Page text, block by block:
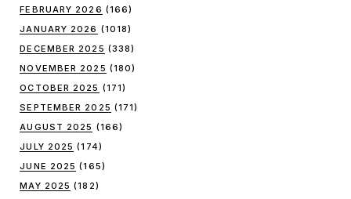
FEBRUARY 2026 (166)
JANUARY 2026 (1018)
DECEMBER 2025 (338)
NOVEMBER 2025 (180)
OCTOBER 2025 (171)
SEPTEMBER 2025 (171)
AUGUST 2025 (166)
JULY 2025 (174)
JUNE 2025 (165)
MAY 2025 (182)